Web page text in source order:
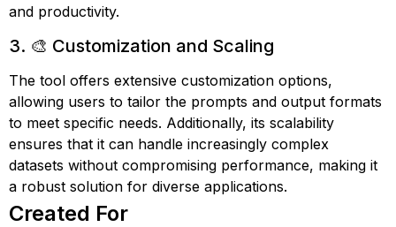
and productivity.
3. 🎨 Customization and Scaling
The tool offers extensive customization options,
allowing users to tailor the prompts and output formats
to meet specific needs. Additionally, its scalability
ensures that it can handle increasingly complex
datasets without compromising performance, making it
a robust solution for diverse applications.
Created For